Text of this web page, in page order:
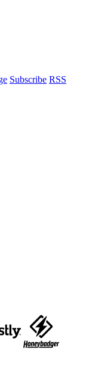
Subscribe RSS